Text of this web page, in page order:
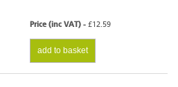
Price (inc VAT) - £12.59
add to basket